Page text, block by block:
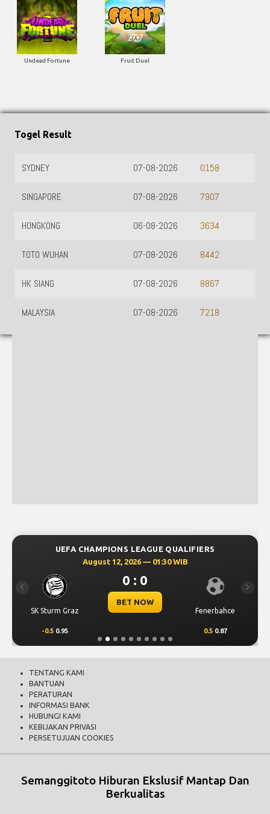
Undead Fortune Fruit Duel
UEFA CHAMPIONS LEAGUE QUALIFIERS
August 12, 2026 — 01:30 WIB
SK Sturm Graz
0 : 0
BET NOW
Fenerbahce
-0.5 0.95 0.5 0.87
Previous Next
Togel Result
SYDNEY 0158
07-08-2026
SINGAPORE 7907
07-08-2026
HONGKONG 3634
06-08-2026
TOTO WUHAN 8442
07-08-2026
HK SIANG 8867
07-08-2026
MALAYSIA 7218
07-08-2026
TENTANG KAMI
BANTUAN
PERATURAN
INFORMASI BANK
HUBUNGI KAMI
KEBIJAKAN PRIVASI
PERSETUJUAN COOKIES
Semanggitoto Hiburan Ekslusif Mantap Dan
Berkualitas